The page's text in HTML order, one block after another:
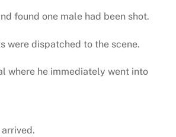
found one male had been shot.
were dispatched to the scene.
where he immediately went into